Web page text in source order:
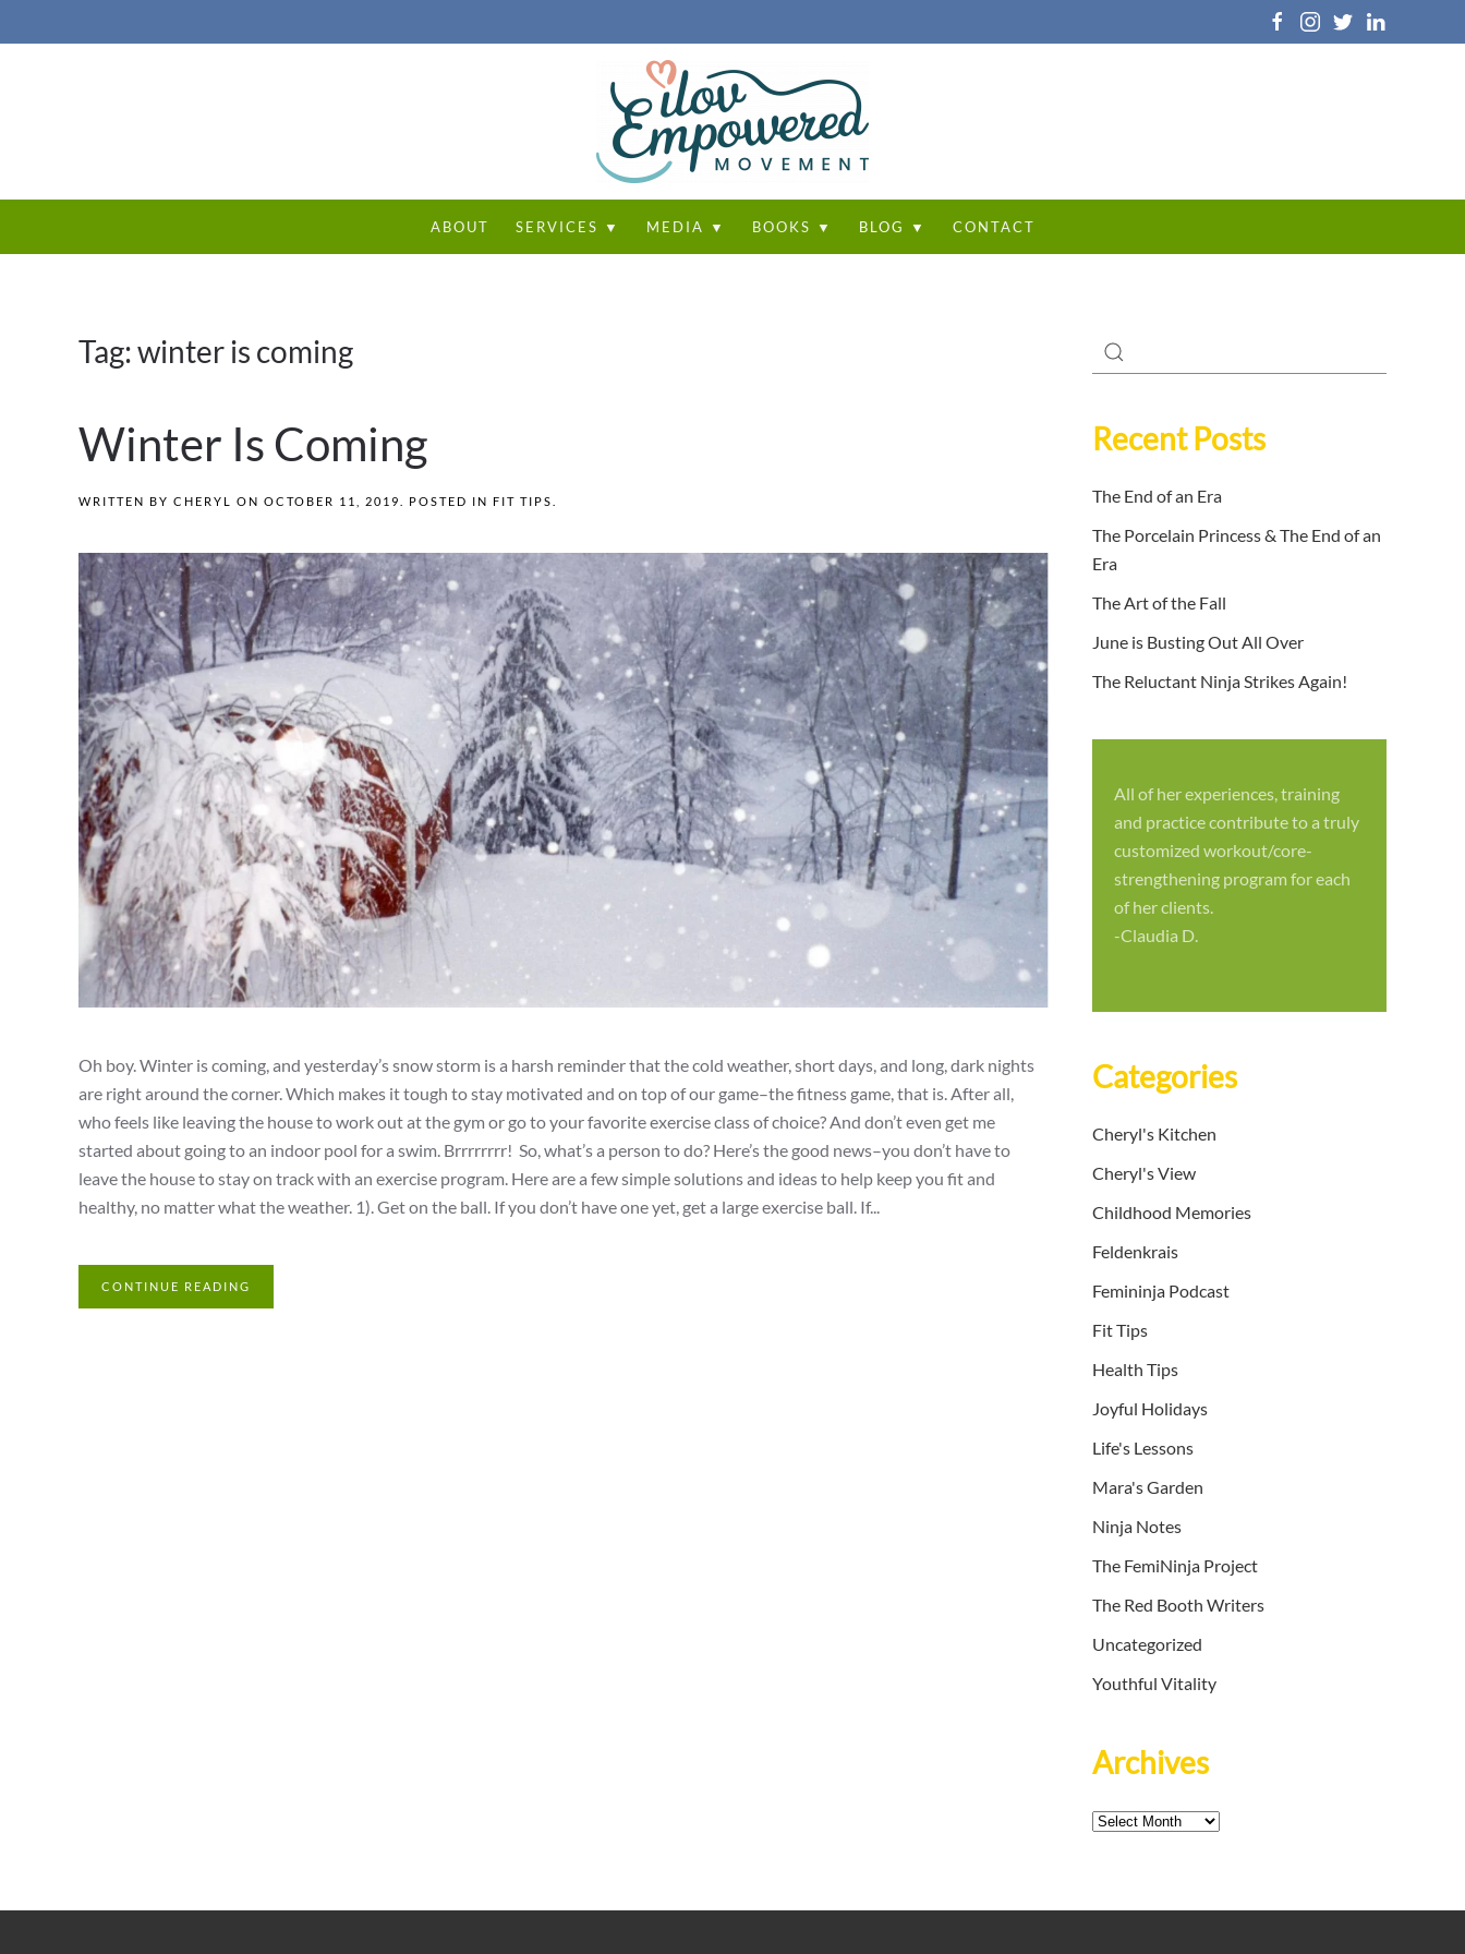
ABOUT SERVICES ▼ MEDIA ▼ BOOKS ▼ BLOG ▼ CONTACT
Tag:winter is coming
Winter Is Coming
WRITTEN BY CHERYL ON OCTOBER 11, 2019 . POSTED IN FIT TIPS
Oh boy. Winter is coming, and yesterday’s snow storm is a harsh reminder that the cold weather, short days, and long, dark nights
are right around the corner. Which makes it tough to stay motivated and on top of our game–the fitness game, that is. After all,
who feels like leaving the house to work out at the gym or go to your favorite exercise class of choice? And don’t even get me
started about going to an indoor pool for a swim. Brrrrrrrr! So, what’s a person to do? Here’s the good news–you don’t have to
leave the house to stay on track with an exercise program. Here are a few simple solutions and ideas to help keep you fit and
healthy, no matter what the weather. 1). Get on the ball. If you don’t have one yet, get a large exercise ball. If...
CONTINUE READING
Recent Posts
The End of an Era
The Porcelain Princess & The End of an
Era
The Art of the Fall
June is Busting Out All Over
The Reluctant Ninja Strikes Again!
All of her experiences, training
and practice contribute to a truly
customized workout/core-
strengthening program for each
of her clients.
-Claudia D.
Categories
Cheryl's Kitchen
Cheryl's View
Childhood Memories
Feldenkrais
Femininja Podcast
Fit Tips
Health Tips
Joyful Holidays
Life's Lessons
Mara's Garden
Ninja Notes
The FemiNinja Project
The Red Booth Writers
Uncategorized
Youthful Vitality
Archives
Archives